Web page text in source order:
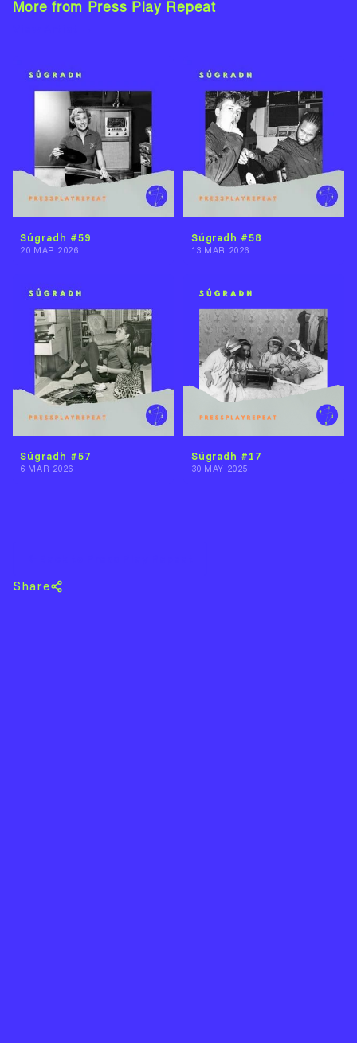
More from Press Play Repeat
Súgradh #59
20 MAR 2026
Súgradh #58
13 MAR 2026
Súgradh #57
6 MAR 2026
Súgradh #17
30 MAY 2025
Share